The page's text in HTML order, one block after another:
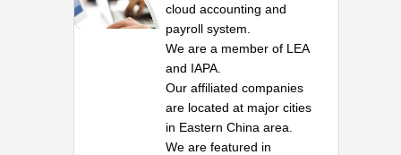
cloud accounting and
payroll system.
We are a member of LEA
and IAPA.
Our affiliated companies
are located at major cities
in Eastern China area.
We are featured in